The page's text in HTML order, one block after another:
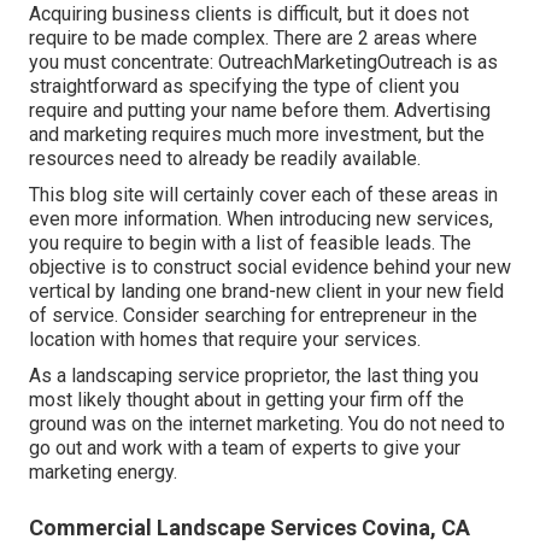
Acquiring business clients is difficult, but it does not
require to be made complex. There are 2 areas where
you must concentrate: OutreachMarketingOutreach is as
straightforward as specifying the type of client you
require and putting your name before them. Advertising
and marketing requires much more investment, but the
resources need to already be readily available.
This blog site will certainly cover each of these areas in
even more information. When introducing new services,
you require to begin with a list of feasible leads. The
objective is to construct social evidence behind your new
vertical by landing one brand-new client in your new field
of service. Consider searching for entrepreneur in the
location with homes that require your services.
As a landscaping service proprietor, the last thing you
most likely thought about in getting your firm off the
ground was on the internet marketing. You do not need to
go out and work with a team of experts to give your
marketing energy.
Commercial Landscape Services Covina, CA